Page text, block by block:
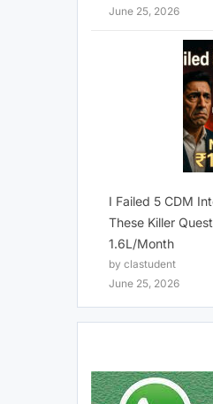
June 25, 2026
I Failed 5 CDM
These Killer
1.6L/Month
by clastudent
June 25, 2026